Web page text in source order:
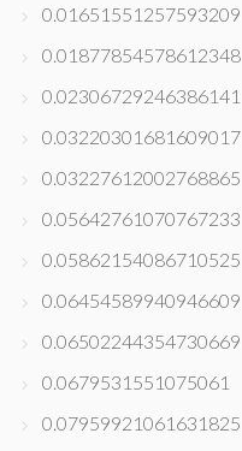
0.01651551257593209
0.01877854578612348
0.02306729246386141
0.03220301681609017
0.03227612002768865
0.05642761070767233
0.05862154086710525
0.06454589940946609
0.06502244354730669
0.0679531551075061
0.07959921061631825